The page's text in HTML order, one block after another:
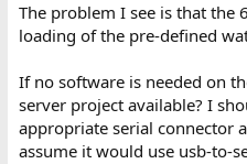
The problem I see is that the
loading of the pre-defined
If no software is needed on
server project available? I
appropriate serial connector
assume it would use usb-to-